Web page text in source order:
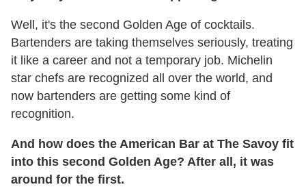
Well, it's the second Golden Age of cocktails.
Bartenders are taking themselves seriously, treating
it like a career and not a temporary job. Michelin
star chefs are recognized all over the world, and
now bartenders are getting some kind of
recognition.
And how does the American Bar at The Savoy fit
into this second Golden Age? After all, it was
around for the first.